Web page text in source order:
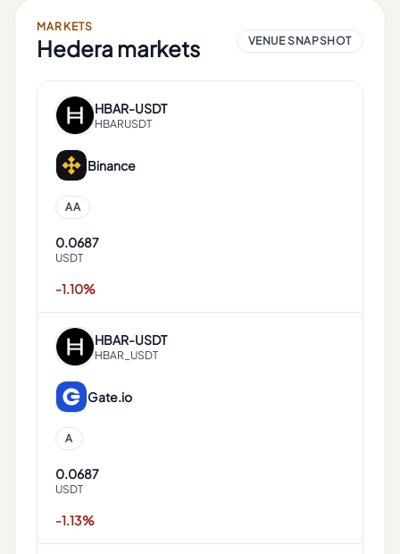
MARKETS
Hedera markets VENUE SNAPSHOT
HBAR-USDT
HBARUSDT
Binance
AA
0.0687
USDT
-1.10%
HBAR-USDT
HBAR_USDT
Gate.io
A
0.0687
USDT
-1.13%